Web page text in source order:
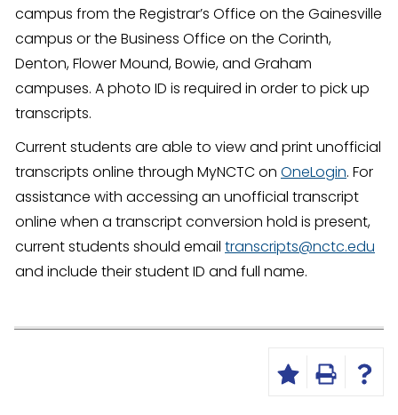
campus from the Registrar’s Office on the Gainesville
campus or the Business Office on the Corinth,
Denton, Flower Mound, Bowie, and Graham
campuses. A photo ID is required in order to pick up
transcripts.
Current students are able to view and print unofficial
transcripts online through MyNCTC on OneLogin. For
assistance with accessing an unofficial transcript
online when a transcript conversion hold is present,
current students should email transcripts@nctc.edu
and include their student ID and full name.